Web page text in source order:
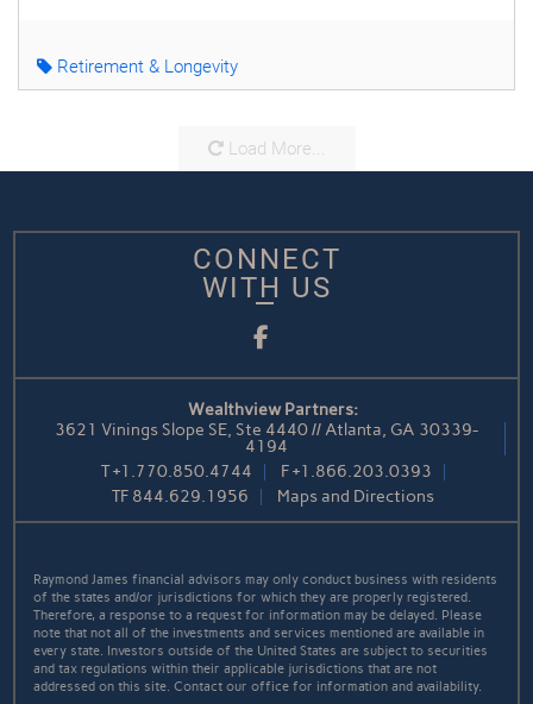
Retirement & Longevity
Load More...
CONNECT
WITH US
Facebook
Wealthview Partners:
3621 Vinings Slope SE, Ste 4440 // Atlanta, GA 30339-
4194
T+1.770.850.4744 F+1.866.203.0393
TF 844.629.1956 Maps and Directions
Raymond James financial advisors may only conduct business with residents
of the states and/or jurisdictions for which they are properly registered.
Therefore, a response to a request for information may be delayed. Please
note that not all of the investments and services mentioned are available in
every state. Investors outside of the United States are subject to securities
and tax regulations within their applicable jurisdictions that are not
addressed on this site. Contact our office for information and availability.